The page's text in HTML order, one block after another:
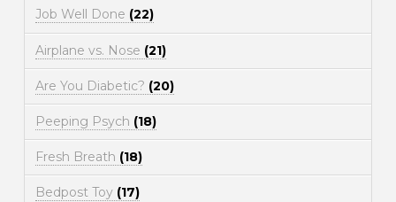
Job Well Done (22)
Airplane vs. Nose (21)
Are You Diabetic? (20)
Peeping Psych (18)
Fresh Breath (18)
Bedpost Toy (17)